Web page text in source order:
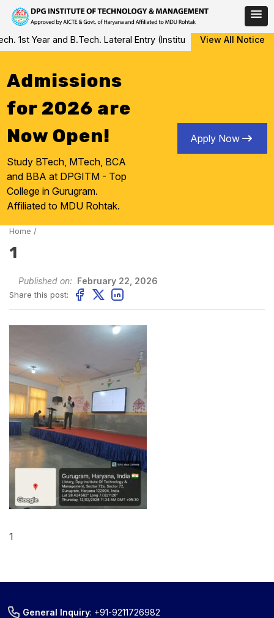
Skip
to
1st Year and B.Tech. Lateral Entry (Institute Level Counseling
View All Notice
Admissions
for 2026 are
Now Open!
Study BTech, MTech, BCA
and BBA at DPGITM - Top
College in Gurugram.
Affiliated to MDU Rohtak.
Apply Now
Home /
1
Published on: February 22, 2026
Share this post:
1
General Inquiry: +91-9211726982